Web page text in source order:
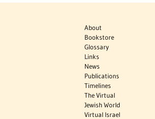
About
Bookstore
Glossary
Links
News
Publications
Timelines
The Virtual
Jewish World
Virtual Israel